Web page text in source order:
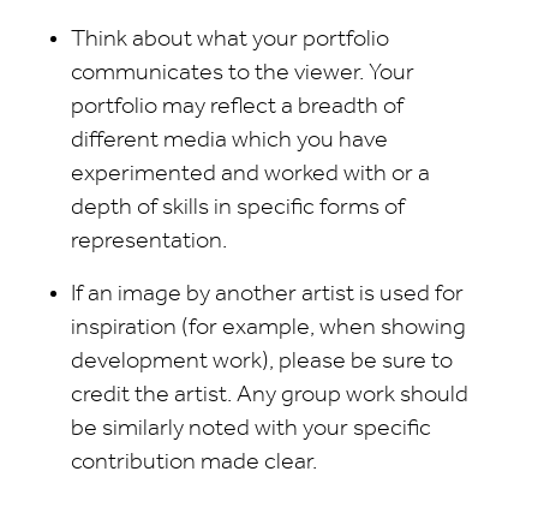
Think about what your portfolio
communicates to the viewer. Your
portfolio may reflect a breadth of
different media which you have
experimented and worked with or a
depth of skills in specific forms of
representation.
If an image by another artist is used for
inspiration (for example, when showing
development work), please be sure to
credit the artist. Any group work should
be similarly noted with your specific
contribution made clear.